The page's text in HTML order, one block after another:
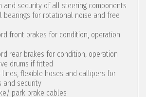
and security of all steering components
bearings for rotational noise and free
front brakes for condition, operation
rear brakes for condition, operation
drums if fitted
lines, flexible hoses and callipers for
and security
park brake cables